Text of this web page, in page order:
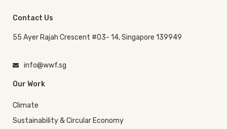
Contact Us
55 Ayer Rajah Crescent #03- 14, Singapore 139949
info@wwf.sg
Our Work
Climate
Sustainability & Circular Economy